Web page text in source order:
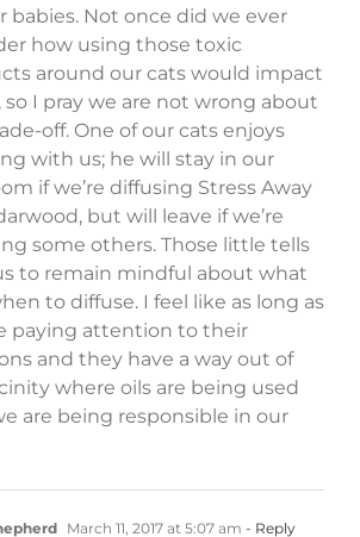
babies. Not once did we ever
how using those toxic
around our cats would impact
I pray we are not wrong about
off. One of our cats enjoys
with us; he will stay in our
if we’re diffusing Stress Away
but will leave if we’re
some others. Those little tells
to remain mindful about what
to diffuse. I feel like as long as
paying attention to their
and they have a way out of
where oils are being used
are being responsible in our
March 11, 2017 at 5:07 am - Reply